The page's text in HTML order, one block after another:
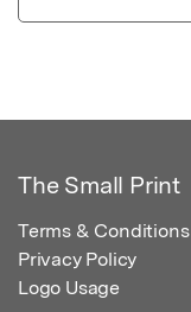
The Small Print
Terms & Conditions
Privacy Policy
Logo Usage